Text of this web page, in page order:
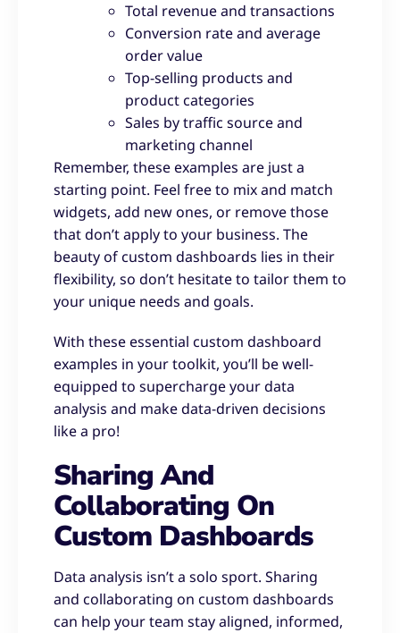
Total revenue and transactions
Conversion rate and average
order value
Top-selling products and
product categories
Sales by traffic source and
marketing channel
Remember, these examples are just a
starting point. Feel free to mix and match
widgets, add new ones, or remove those
that don’t apply to your business. The
beauty of custom dashboards lies in their
flexibility, so don’t hesitate to tailor them to
your unique needs and goals.
With these essential custom dashboard
examples in your toolkit, you’ll be well-
equipped to supercharge your data
analysis and make data-driven decisions
like a pro!
Sharing And
Collaborating On
Custom Dashboards
Data analysis isn’t a solo sport. Sharing
and collaborating on custom dashboards
can help your team stay aligned, informed,